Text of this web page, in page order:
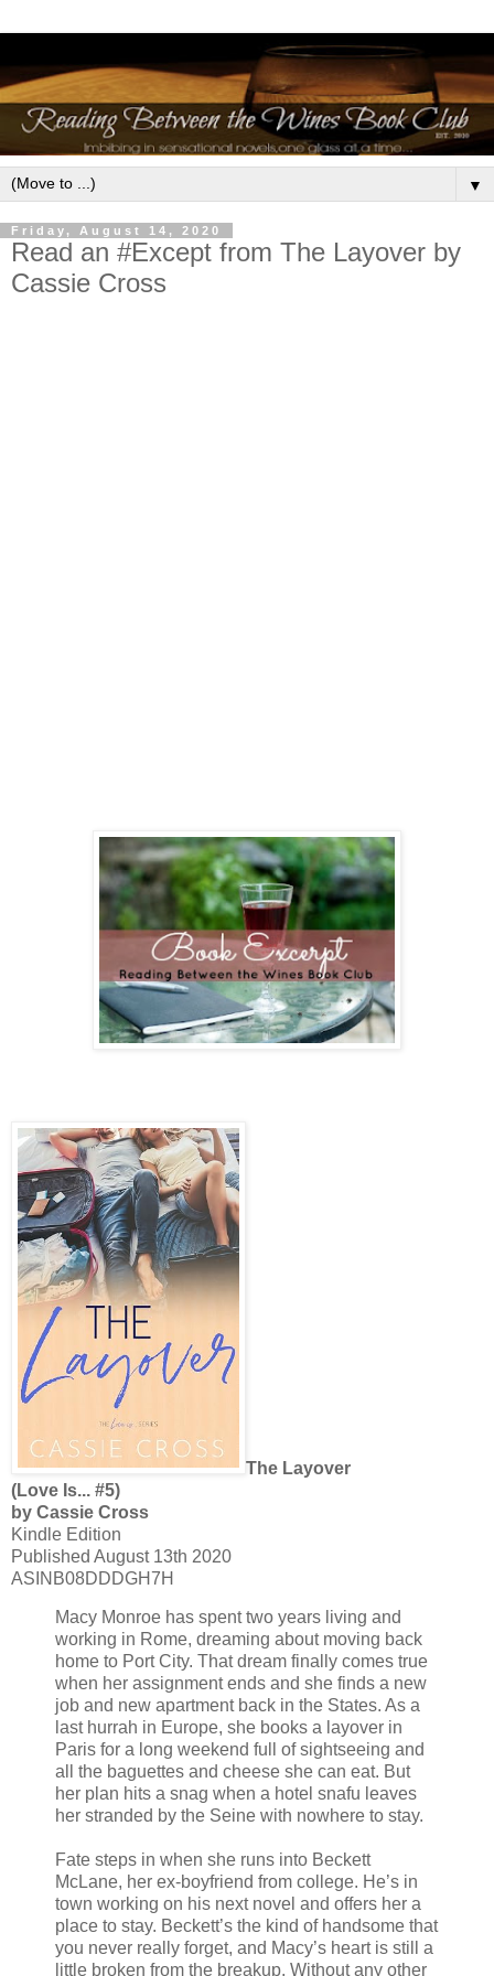
▼
Friday, August 14, 2020
Read an #Except from The Layover by
Cassie Cross
The Layover
(Love Is... #5)
by Cassie Cross
Kindle Edition
Published August 13th 2020
ASINB08DDDGH7H
Macy Monroe has spent two years living and
working in Rome, dreaming about moving back
home to Port City. That dream finally comes true
when her assignment ends and she finds a new
job and new apartment back in the States. As a
last hurrah in Europe, she books a layover in
Paris for a long weekend full of sightseeing and
all the baguettes and cheese she can eat. But
her plan hits a snag when a hotel snafu leaves
her stranded by the Seine with nowhere to stay.
Fate steps in when she runs into Beckett
McLane, her ex-boyfriend from college. He’s in
town working on his next novel and offers her a
place to stay. Beckett’s the kind of handsome that
you never really forget, and Macy’s heart is still a
little broken from the breakup. Without any other